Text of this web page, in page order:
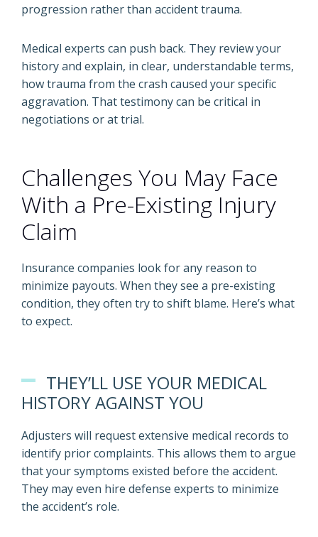
progression rather than accident trauma.
Medical experts can push back. They review your
history and explain, in clear, understandable terms,
how trauma from the crash caused your specific
aggravation. That testimony can be critical in
negotiations or at trial.
Challenges You May Face
With a Pre-Existing Injury
Claim
Insurance companies look for any reason to
minimize payouts. When they see a pre-existing
condition, they often try to shift blame. Here’s what
to expect.
THEY’LL USE YOUR MEDICAL
HISTORY AGAINST YOU
Adjusters will request extensive medical records to
identify prior complaints. This allows them to argue
that your symptoms existed before the accident.
They may even hire defense experts to minimize
the accident’s role.